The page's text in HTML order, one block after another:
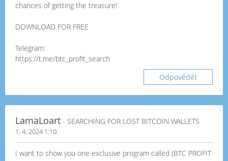
chances of getting the treasure!
DOWNLOAD FOR FREE
Telegram:
https://t.me/btc_profit_search
Odpovědět
LamaLoart - SEARCHING FOR LOST BITCOIN WALLETS
1. 4. 2024 1:10
I want to show you one exclusive program called (BTC PROFIT